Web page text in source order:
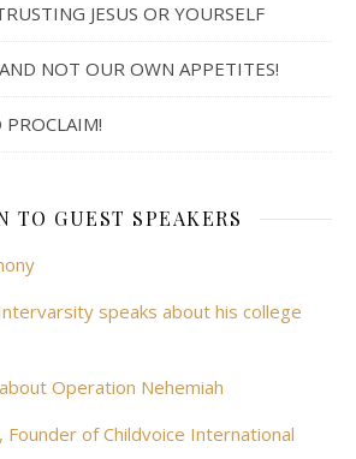
JESUS OR YOURSELF
NOT OUR OWN APPETITES!
TO GUEST SPEAKERS
speaks about his college
Operation Nehemiah
Founder of Childvoice International